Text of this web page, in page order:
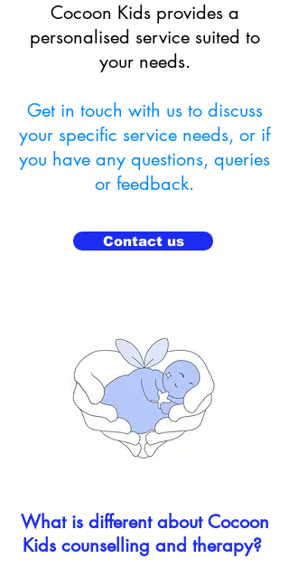
​​Cocoon Kids provides a
personalised service suited to
your needs.
Get in touch with us to discuss
your specific service needs, or if
you have any questions, queries
or feedback.
Contact us
What is different about Cocoon
Kids counselling and therapy? ​